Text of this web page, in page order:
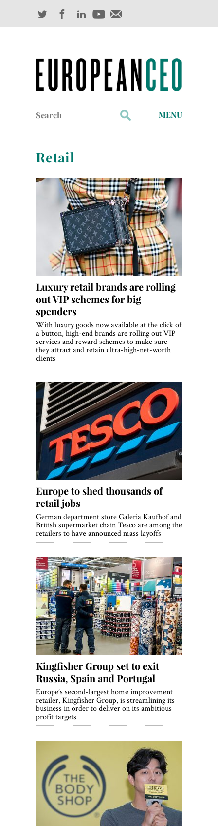
for:
MENU
Profiles
Management
Finance
World View
Lifestyle
Videos
Awards
Digital Editions
Retail
Luxury retail brands are rolling
out VIP schemes for big
spenders
With luxury goods now available at the click of
a button, high-end brands are rolling out VIP
services and reward schemes to make sure
they attract and retain ultra-high-net-worth
clients
Europe to shed thousands of
retail jobs
German department store Galeria Kaufhof and
British supermarket chain Tesco are among the
retailers to have announced mass layoffs
Kingfisher Group set to exit
Russia, Spain and Portugal
Europe’s second-largest home improvement
retailer, Kingfisher Group, is streamlining its
business in order to deliver on its ambitious
profit targets